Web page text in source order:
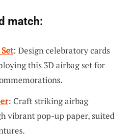
match:
: Design celebratory cards
this 3D airbag set for
: Craft striking airbag
vibrant pop-up paper, suited